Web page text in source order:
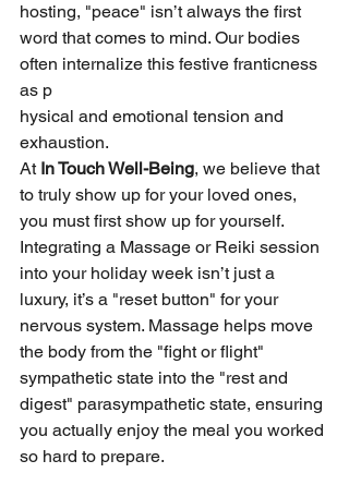
hosting, "peace" isn’t always the first
word that comes to mind. Our bodies
often internalize this festive franticness
as p
hysical and emotional tension and
exhaustion.
At In Touch Well-Being, we believe that
to truly show up for your loved ones,
you must first show up for yourself.
Integrating a Massage or Reiki session
into your holiday week isn’t just a
luxury, it’s a "reset button" for your
nervous system. Massage helps move
the body from the "fight or flight"
sympathetic state into the "rest and
digest" parasympathetic state, ensuring
you actually enjoy the meal you worked
so hard to prepare.